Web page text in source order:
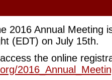
2016 Annual Meeting
(EDT) on July 15th.
the online